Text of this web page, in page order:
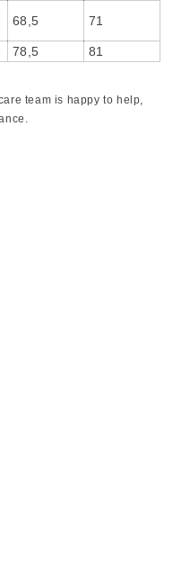
68,5 71
78,5 81
team is happy to help,